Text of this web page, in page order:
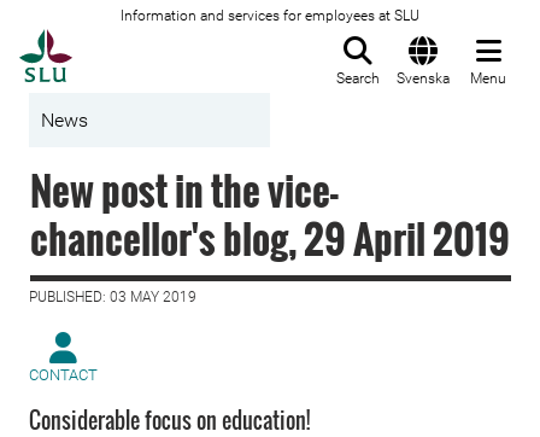
Information and services for employees at SLU
Search Svenska Menu
News
New post in the vice-
chancellor's blog, 29 April 2019
PUBLISHED: 03 MAY 2019
CONTACT
Considerable focus on education!